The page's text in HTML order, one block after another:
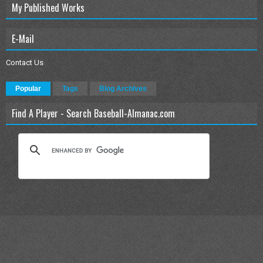
My Published Works
E-Mail
Contact Us
Popular Tags Blog Archives
Find A Player - Search Baseball-Almanac.com